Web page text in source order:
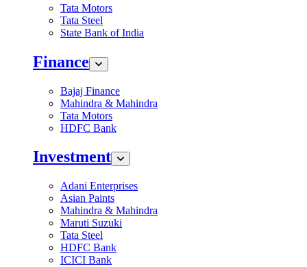
Tata Motors
Tata Steel
State Bank of India
Finance
Bajaj Finance
Mahindra & Mahindra
Tata Motors
HDFC Bank
Investment
Adani Enterprises
Asian Paints
Mahindra & Mahindra
Maruti Suzuki
Tata Steel
HDFC Bank
ICICI Bank